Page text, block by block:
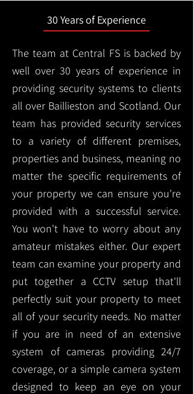
30 Years of Experience
The team at Central FS is backed by
well over 30 years of experience in
providing security systems to clients
all over Baillieston and Scotland. Our
team has provided security services
to a variety of different premises,
properties and business, meaning no
matter the specific requirements of
your property we can ensure you're
provided with a successful service.
You won't have to worry about any
amateur mistakes either. Our expert
team can examine your property and
put together a CCTV setup that'll
perfectly suit your property to meet
all of your security needs. No matter
if you are in need of an extensive
system of cameras providing 24/7
coverage, or a simple camera system
designed to keep an eye on your